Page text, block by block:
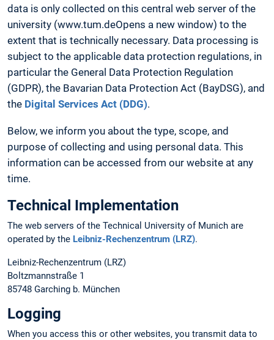
data is only collected on this central web server of the
university (www.tum.deOpens a new window) to the
extent that is technically necessary. Data processing is
subject to the applicable data protection regulations, in
particular the General Data Protection Regulation
(GDPR), the Bavarian Data Protection Act (BayDSG), and
the Digital Services Act (DDG).
Below, we inform you about the type, scope, and
purpose of collecting and using personal data. This
information can be accessed from our website at any
time.
Technical Implementation
The web servers of the Technical University of Munich are
operated by the Leibniz-Rechenzentrum (LRZ).
Leibniz-Rechenzentrum (LRZ)
Boltzmannstraße 1
85748 Garching b. München
Logging
When you access this or other websites, you transmit data to